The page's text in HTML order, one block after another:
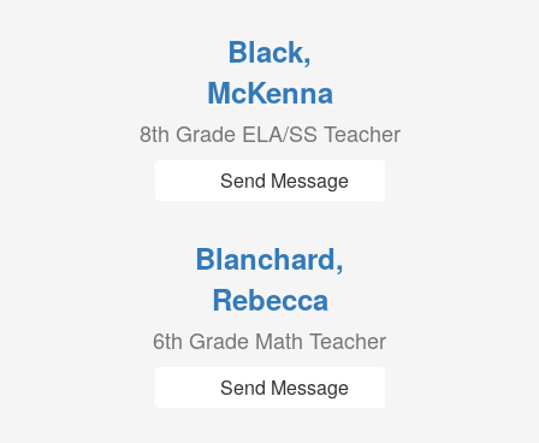
Black,
McKenna
8th Grade ELA/SS Teacher
Send Message
Blanchard,
Rebecca
6th Grade Math Teacher
Send Message